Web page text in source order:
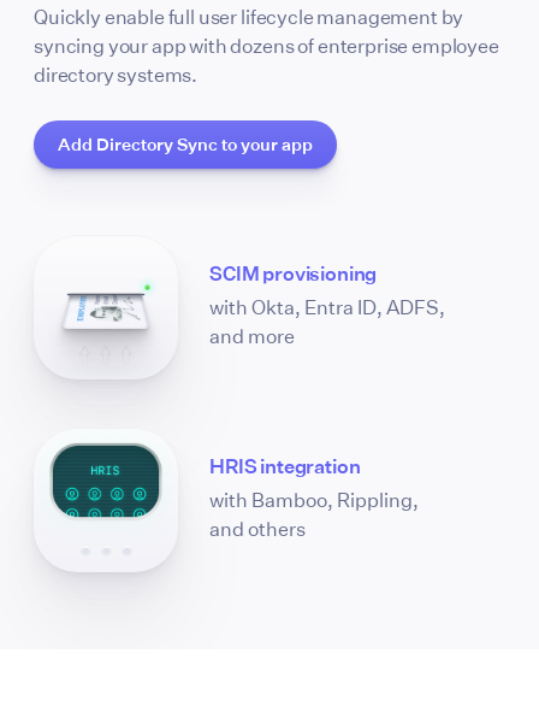
Quickly enable full user lifecycle management by
syncing your app with dozens of enterprise employee
directory systems.
Add Directory Sync to your app
SCIM provisioning
with Okta, Entra ID, ADFS,
and more
HRIS integration
with Bamboo, Rippling,
and others